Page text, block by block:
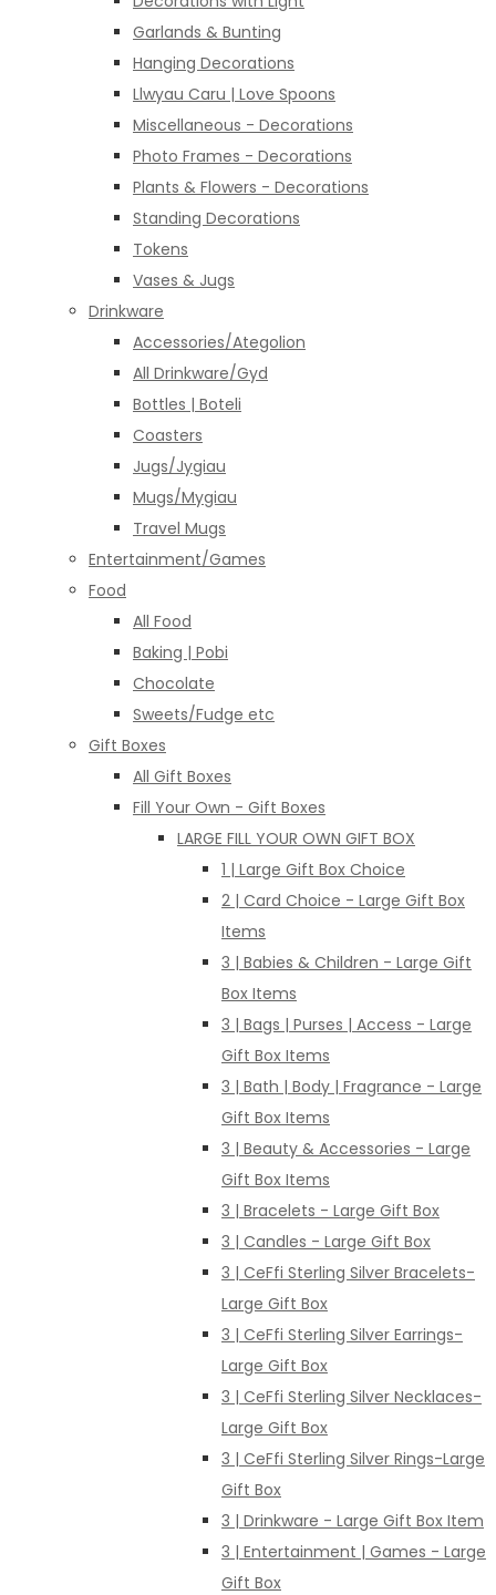
Garlands & Bunting
Hanging Decorations
Llwyau Caru | Love Spoons
Miscellaneous - Decorations
Photo Frames - Decorations
Plants & Flowers - Decorations
Standing Decorations
Tokens
Vases & Jugs
Drinkware
Accessories/Ategolion
All Drinkware/Gyd
Bottles | Boteli
Coasters
Jugs/Jygiau
Mugs/Mygiau
Travel Mugs
Entertainment/Games
Food
All Food
Baking | Pobi
Chocolate
Sweets/Fudge etc
Gift Boxes
All Gift Boxes
Fill Your Own - Gift Boxes
LARGE FILL YOUR OWN GIFT BOX
1 | Large Gift Box Choice
2 | Card Choice - Large Gift Box
Items
3 | Babies & Children - Large Gift
Box Items
3 | Bags | Purses | Access - Large
Gift Box Items
3 | Bath | Body | Fragrance - Large
Gift Box Items
3 | Beauty & Accessories - Large
Gift Box Items
3 | Bracelets - Large Gift Box
3 | Candles - Large Gift Box
3 | CeFfi Sterling Silver Bracelets-
Large Gift Box
3 | CeFfi Sterling Silver Earrings-
Large Gift Box
3 | CeFfi Sterling Silver Necklaces-
Large Gift Box
3 | CeFfi Sterling Silver Rings-Large
Gift Box
3 | Drinkware - Large Gift Box Item
3 | Entertainment | Games - Large
Gift Box